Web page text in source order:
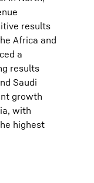
results
Africa and
a
results
Saudi
growth
with
highest